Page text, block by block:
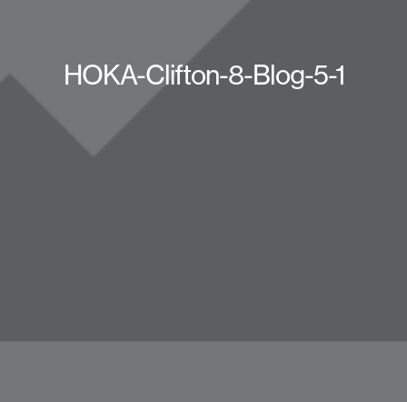
HOKA-Clifton-8-Blog-5-1